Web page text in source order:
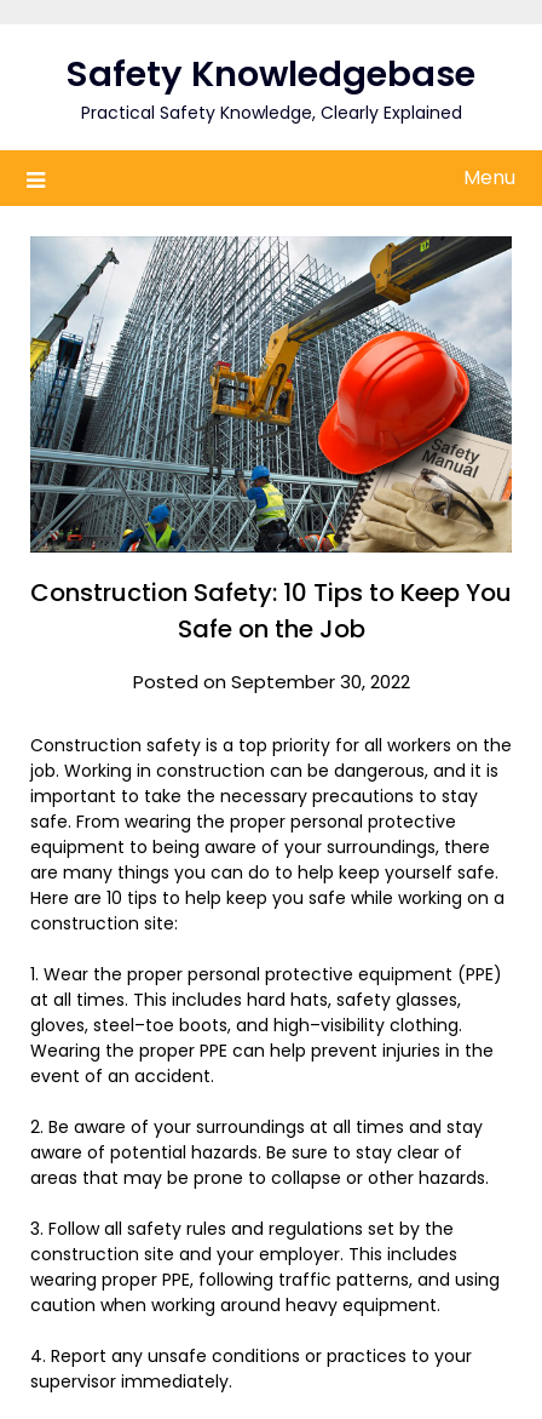
contentSafety Knowledgebase
Practical Safety Knowledge, Clearly Explained
Menu
Construction Safety: 10 Tips to Keep You
Safe on the Job
Posted on September 30, 2022
Construction safety is a top priority for all workers on the
job. Working in construction can be dangerous, and it is
important to take the necessary precautions to stay
safe. From wearing the proper personal protective
equipment to being aware of your surroundings, there
are many things you can do to help keep yourself safe.
Here are 10 tips to help keep you safe while working on a
construction site:
1. Wear the proper personal protective equipment (PPE)
at all times. This includes hard hats, safety glasses,
gloves, steel–toe boots, and high–visibility clothing.
Wearing the proper PPE can help prevent injuries in the
event of an accident.
2. Be aware of your surroundings at all times and stay
aware of potential hazards. Be sure to stay clear of
areas that may be prone to collapse or other hazards.
3. Followall safety rules and regulations set by the
construction site and your employer. This includes
wearing proper PPE, following traffic patterns, and using
caution when working around heavy equipment.
4. Report any unsafe conditions or practices to your
supervisor immediately.